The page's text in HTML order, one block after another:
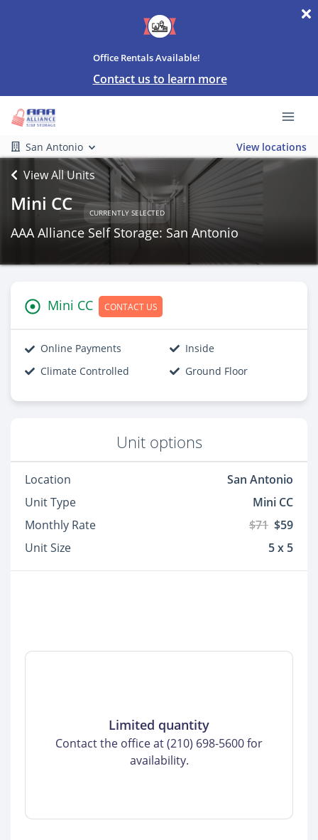
Office Rentals Available!
Contact us to learn more
San Antonio View locations
View All Units
Mini CC CURRENTLY SELECTED
AAA Alliance Self Storage: San Antonio
Mini CC CONTACT US
Online Payments
Inside
Climate Controlled
Ground Floor
Unit options
Location
San Antonio
Unit Type
Mini CC
Monthly Rate
$71 $59
Unit Size
5 x 5
Limited quantity
Contact the office at (210) 698-5600 for
availability.